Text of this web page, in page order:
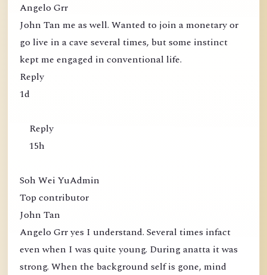
Angelo Grr
John Tan me as well. Wanted to join a monetary or
go live in a cave several times, but some instinct
kept me engaged in conventional life.
Reply
1d
Reply
15h
Soh Wei YuAdmin
Top contributor
John Tan
Angelo Grr yes I understand. Several times infact
even when I was quite young. During anatta it was
strong. When the background self is gone, mind